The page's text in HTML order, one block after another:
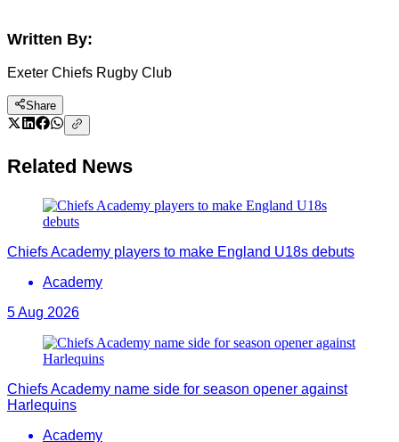
Written By:
Exeter Chiefs Rugby Club
Share
Related News
Chiefs Academy players to make England U18s debuts
Academy
5 Aug 2026
Chiefs Academy name side for season opener against
Harlequins
Academy